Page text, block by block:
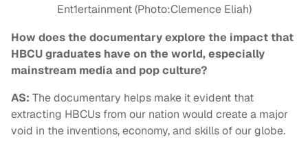
Ent1ertainment (Photo:Clemence Eliah)
How does the documentary explore the impact that
HBCU graduates have on the world, especially
mainstream media and pop culture?
AS: The documentary helps make it evident that
extracting HBCUs from our nation would create a major
void in the inventions, economy, and skills of our globe.